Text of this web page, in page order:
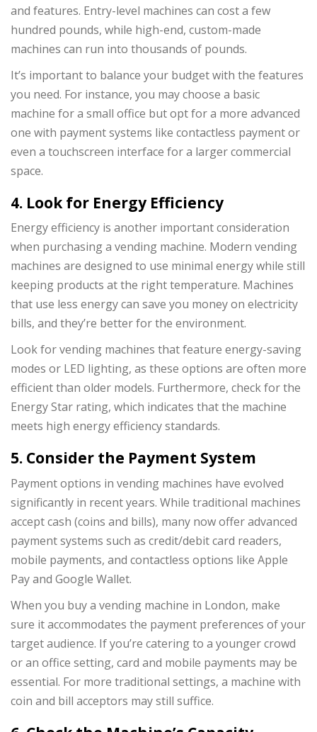
and features. Entry-level machines can cost a few
hundred pounds, while high-end, custom-made
machines can run into thousands of pounds.
It’s important to balance your budget with the features
you need. For instance, you may choose a basic
machine for a small office but opt for a more advanced
one with payment systems like contactless payment or
even a touchscreen interface for a larger commercial
space.
4. Look for Energy Efficiency
Energy efficiency is another important consideration
when purchasing a vending machine. Modern vending
machines are designed to use minimal energy while still
keeping products at the right temperature. Machines
that use less energy can save you money on electricity
bills, and they’re better for the environment.
Look for vending machines that feature energy-saving
modes or LED lighting, as these options are often more
efficient than older models. Furthermore, check for the
Energy Star rating, which indicates that the machine
meets high energy efficiency standards.
5. Consider the Payment System
Payment options in vending machines have evolved
significantly in recent years. While traditional machines
accept cash (coins and bills), many now offer advanced
payment systems such as credit/debit card readers,
mobile payments, and contactless options like Apple
Pay and Google Wallet.
When you buy a vending machine in London, make
sure it accommodates the payment preferences of your
target audience. If you’re catering to a younger crowd
or an office setting, card and mobile payments may be
essential. For more traditional settings, a machine with
coin and bill acceptors may still suffice.